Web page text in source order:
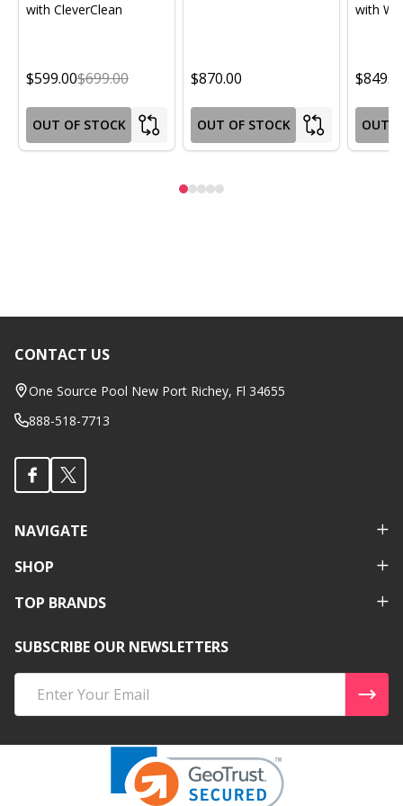
with CleverClean
$599.00$699.00
OUT OF STOCK
$870.00
OUT OF STOCK
with
OUT
Footer
Start
CONTACT US
One Source Pool New Port Richey, Fl 34655
888-518-7713
NAVIGATE
SHOP
TOP BRANDS
SUBSCRIBE OUR NEWSLETTERS
Address